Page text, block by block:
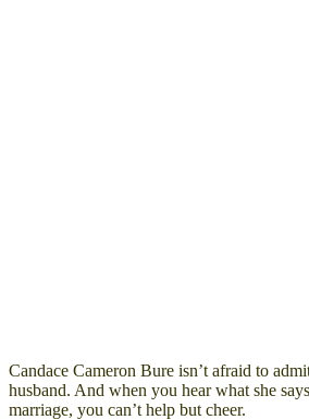
Candace Cameron Bure isn’t afraid to
husband. And when you hear what she
marriage, you can’t help but cheer.